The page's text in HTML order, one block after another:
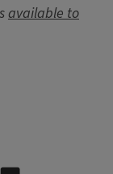
available to